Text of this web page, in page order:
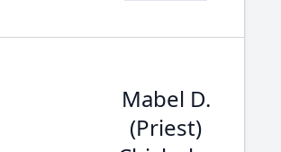
Mabel D.
(Priest)